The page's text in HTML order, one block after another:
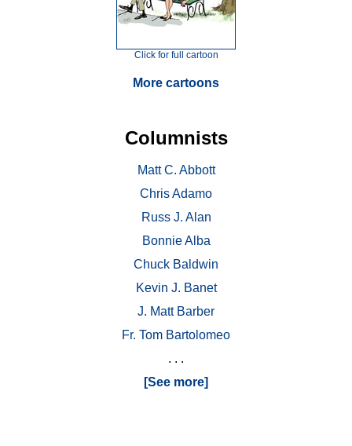
Click for full cartoon
More cartoons
Columnists
Matt C. Abbott
Chris Adamo
Russ J. Alan
Bonnie Alba
Chuck Baldwin
Kevin J. Banet
J. Matt Barber
Fr. Tom Bartolomeo
. . .
[See more]